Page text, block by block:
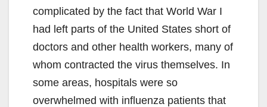
complicated by the fact that World War I
had left parts of the United States short of
doctors and other health workers, many of
whom contracted the virus themselves. In
some areas, hospitals were so
overwhelmed with influenza patients that